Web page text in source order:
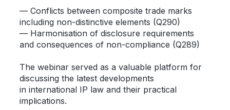
— Conflicts between composite trade marks
including non-distinctive elements (Q290)
— Harmonisation of disclosure requirements
and consequences of non-compliance (Q289)
The webinar served as a valuable platform for
discussing the latest developments
in international IP law and their practical
implications.